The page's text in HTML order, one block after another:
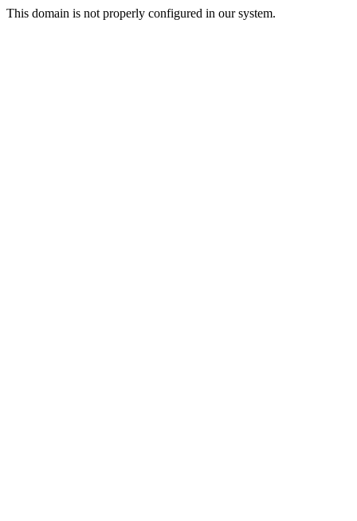
This domain is not properly configured in our system.